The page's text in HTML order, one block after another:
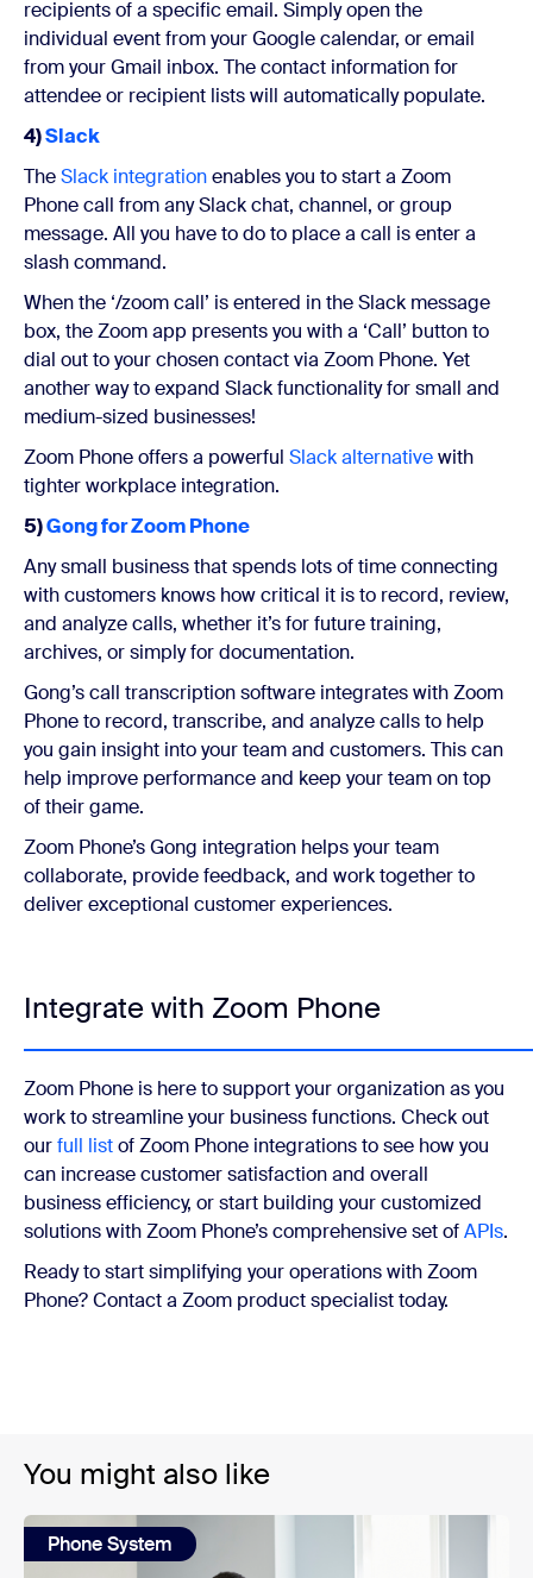
recipients of a specific email. Simply open the
individual event from your Google calendar, or email
from your Gmail inbox. The contact information for
attendee or recipient lists will automatically populate.
4)Slack
TheSlack integrationenables you to start a Zoom
Phone call from any Slack chat, channel, or group
message. All you have to do to place a call is enter a
slash command.
When the ‘/zoom call’ is entered in the Slack message
box, the Zoom app presents you with a ‘Call’ button to
dial out to your chosen contact via Zoom Phone. Yet
another way to expand Slack functionality for small and
medium-sized businesses!
Zoom Phone offers a powerful Slack alternativewith
tighter workplace integration.
5)Gong for Zoom Phone
Any small business that spends lots of time connecting
with customers knows how critical it is to record, review,
and analyze calls, whether it’s for future training,
archives, or simply for documentation.
Gong’s call transcription software integrates with Zoom
Phone to record, transcribe, and analyze calls to help
you gain insight into your team and customers. This can
help improve performance and keep your team on top
of their game.
Zoom Phone’s Gong integration helps your team
collaborate, provide feedback, and work together to
deliver exceptional customer experiences.
Integrate with Zoom Phone
Zoom Phone is here to support your organization as you
work to streamline your business functions. Check out
ourfull listof Zoom Phone integrations to see how you
can increase customer satisfaction and overall
business efficiency, or start building your customized
solutions with Zoom Phone’s comprehensive set ofAPIs.
Ready to start simplifying your operations with Zoom
Phone? Contact a Zoom product specialist today.
You might also like
Phone System